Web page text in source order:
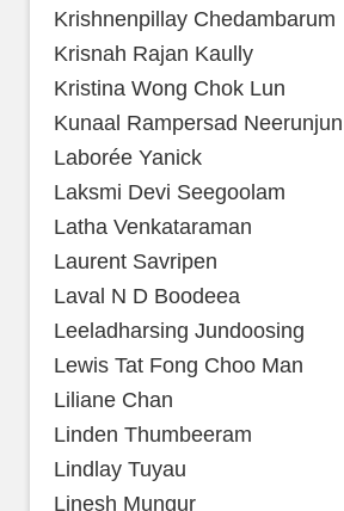
Krishnenpillay Chedambarum
Krisnah Rajan Kaully
Kristina Wong Chok Lun
Kunaal Rampersad Neerunjun
Laborée Yanick
Laksmi Devi Seegoolam
Latha Venkataraman
Laurent Savripen
Laval N D Boodeea
Leeladharsing Jundoosing
Lewis Tat Fong Choo Man
Liliane Chan
Linden Thumbeeram
Lindlay Tuyau
Linesh Mungur